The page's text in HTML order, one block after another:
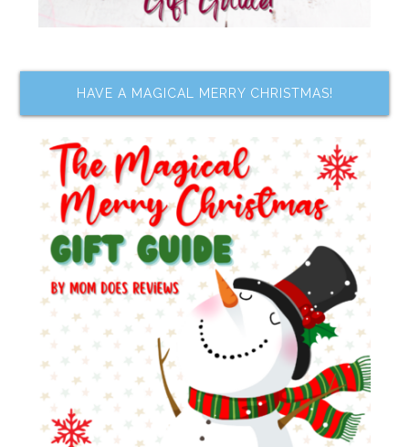
HAVE A MAGICAL MERRY CHRISTMAS!